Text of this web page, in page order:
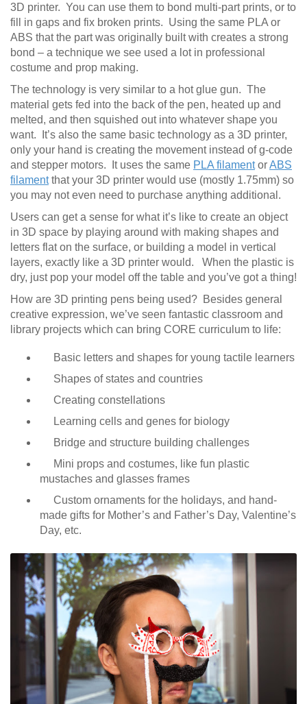
3D printer. You can use them to bond multi-part prints, or to
fill in gaps and fix broken prints. Using the same PLA or
ABS that the part was originally built with creates a strong
bond – a technique we see used a lot in professional
costume and prop making.
The technology is very similar to a hot glue gun. The
material gets fed into the back of the pen, heated up and
melted, and then squished out into whatever shape you
want. It’s also the same basic technology as a 3D printer,
only your hand is creating the movement instead of g-code
and stepper motors. It uses the same PLA filamentorABS
filamentthat your 3D printer would use (mostly 1.75mm) so
you may not even need to purchase anything additional.
Users can get a sense for what it’s like to create an object
in 3D space by playing around with making shapes and
letters flat on the surface, or building a model in vertical
layers, exactly like a 3D printer would. When the plastic is
dry, just pop your model off the table and you’ve got a thing!
How are 3D printing pens being used? Besides general
creative expression, we’ve seen fantastic classroom and
library projects which can bring CORE curriculum to life:
Basic letters and shapes for young tactile learners
Shapes of states and countries
Creating constellations
Learning cells and genes for biology
Bridge and structure building challenges
Mini props and costumes, like fun plastic
mustaches and glasses frames
Custom ornaments for the holidays, and hand-
made gifts for Mother’s and Father’s Day, Valentine’s
Day, etc.